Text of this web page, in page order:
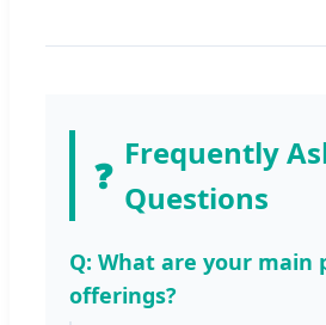
❓
Frequently
Questions
Q: What are your main
offerings?